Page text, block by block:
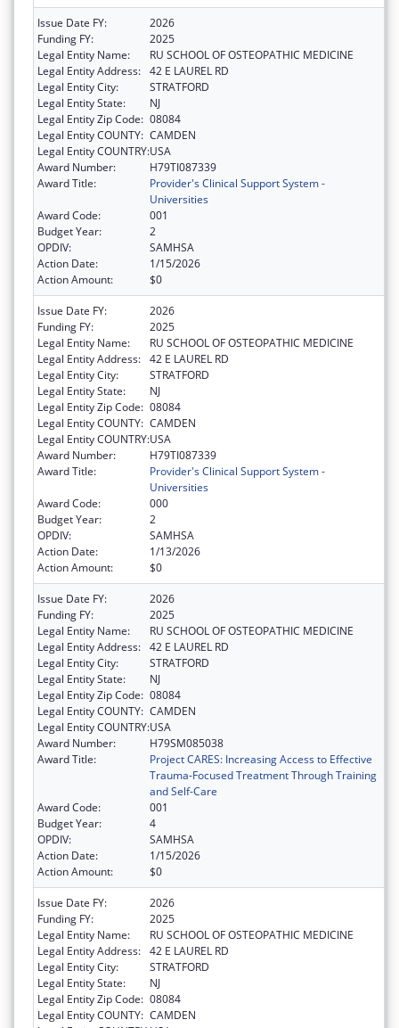
Issue Date FY:
2026
Funding FY:
2025
Legal Entity Name:
RU SCHOOL OF OSTEOPATHIC MEDICINE
Legal Entity Address: 42 E LAUREL RD
Legal Entity City:
STRATFORD
Legal Entity State:
NJ
Legal Entity Zip Code: 08084
Legal Entity COUNTY: CAMDEN
Legal Entity COUNTRY:USA
Award Number:
H79TI087339
Award Title:
Provider's Clinical Support System -
Universities
Award Code:
001
Budget Year:
2
OPDIV:
SAMHSA
Action Date:
1/15/2026
Action Amount:
$0
Issue Date FY:
2026
Funding FY:
2025
Legal Entity Name:
RU SCHOOL OF OSTEOPATHIC MEDICINE
Legal Entity Address: 42 E LAUREL RD
Legal Entity City:
STRATFORD
Legal Entity State:
NJ
Legal Entity Zip Code: 08084
Legal Entity COUNTY: CAMDEN
Legal Entity COUNTRY:USA
Award Number:
H79TI087339
Award Title:
Provider's Clinical Support System -
Universities
Award Code:
000
Budget Year:
2
OPDIV:
SAMHSA
Action Date:
1/13/2026
Action Amount:
$0
Issue Date FY:
2026
Funding FY:
2025
Legal Entity Name:
RU SCHOOL OF OSTEOPATHIC MEDICINE
Legal Entity Address: 42 E LAUREL RD
Legal Entity City:
STRATFORD
Legal Entity State:
NJ
Legal Entity Zip Code: 08084
Legal Entity COUNTY: CAMDEN
Legal Entity COUNTRY:USA
Award Number:
H79SM085038
Award Title:
Project CARES: Increasing Access to Effective
Trauma-Focused Treatment Through Training
and Self-Care
Award Code:
001
Budget Year:
4
OPDIV:
SAMHSA
Action Date:
1/15/2026
Action Amount:
$0
Issue Date FY:
2026
Funding FY:
2025
Legal Entity Name:
RU SCHOOL OF OSTEOPATHIC MEDICINE
Legal Entity Address: 42 E LAUREL RD
Legal Entity City:
STRATFORD
Legal Entity State:
NJ
Legal Entity Zip Code: 08084
Legal Entity COUNTY: CAMDEN